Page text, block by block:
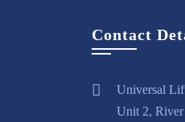
Contact
Universal
Unit 2,